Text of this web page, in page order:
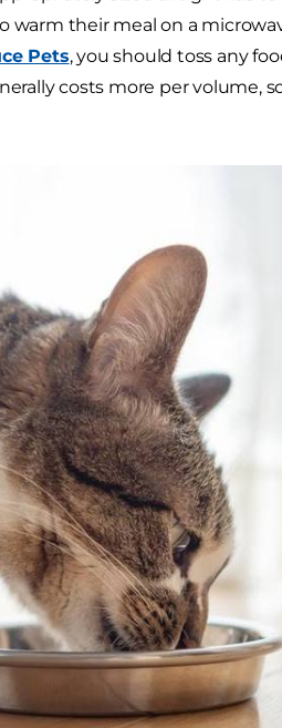
warm their meal on a
Pets, you should toss any
costs more per volume,